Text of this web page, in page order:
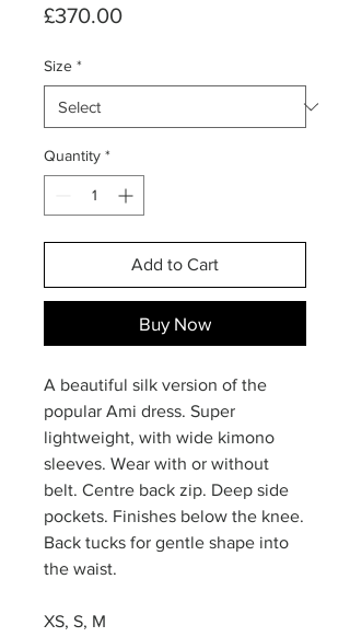
£370.00Price
Size *
Quantity *
Add to Cart
Buy Now
A beautiful silk version of the
popular Ami dress. Super
lightweight, with wide kimono
sleeves. Wear with or without
belt. Centre back zip. Deep side
pockets. Finishes below the knee.
Back tucks for gentle shape into
the waist.
XS, S, M